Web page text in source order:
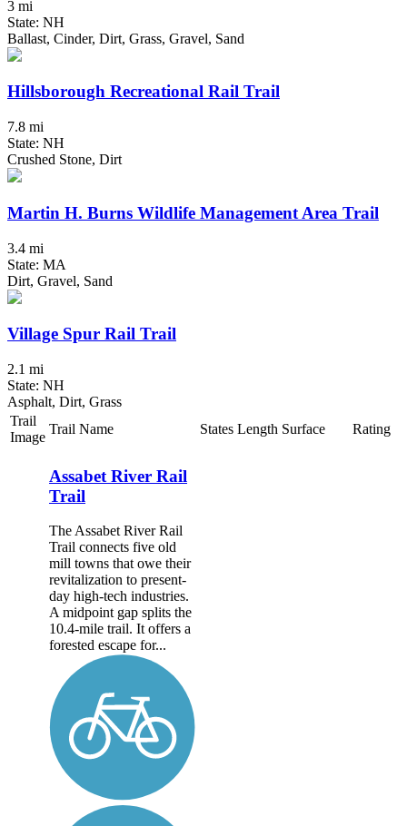
3 mi
State: NH
Ballast, Cinder, Dirt, Grass, Gravel, Sand
Hillsborough Recreational Rail Trail
7.8 mi
State: NH
Crushed Stone, Dirt
Martin H. Burns Wildlife Management Area Trail
3.4 mi
State: MA
Dirt, Gravel, Sand
Village Spur Rail Trail
2.1 mi
State: NH
Asphalt, Dirt, Grass
Trail
Image
Trail Name States Length Surface Rating
Assabet River Rail
Trail
The Assabet River Rail
Trail connects five old
mill towns that owe their
revitalization to present-
day high-tech industries.
A midpoint gap splits the
10.4-mile trail. It offers a
forested escape for...